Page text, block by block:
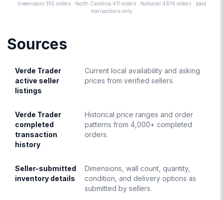
Greensboro 355 orders · North Carolina 411 orders · National 4874 orders · paid
transactions only
Sources
Verde Trader
active seller
listings
Current local availability and asking
prices from verified sellers.
Verde Trader
completed
transaction
history
Historical price ranges and order
patterns from 4,000+ completed
orders.
Seller-submitted
inventory details
Dimensions, wall count, quantity,
condition, and delivery options as
submitted by sellers.